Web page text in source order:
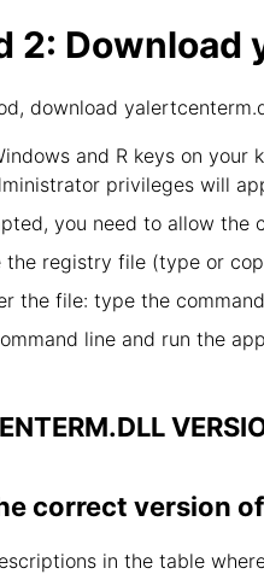
2: Download
download
and R keys on
privileges will
you need to allow the
the registry file (type or
the file: type the
line and run the
correct version
in the table